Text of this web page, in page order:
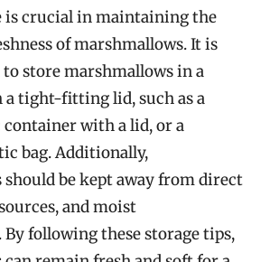
is crucial in maintaining the
of marshmallows. It is
store marshmallows in a
tight-fitting lid, such as a
container with a lid, or a
bag. Additionally,
be kept away from direct
and moist
following these storage tips,